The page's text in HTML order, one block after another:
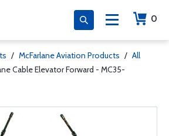
0
/ McFarlane Aviation Products / All
Cable Elevator Forward - MC35-